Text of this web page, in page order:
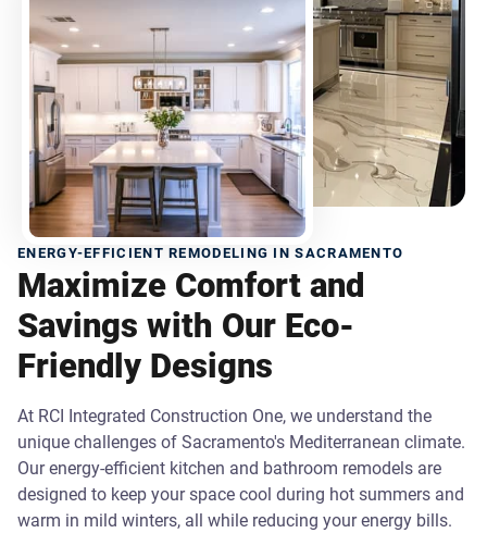
ENERGY-EFFICIENT REMODELING IN SACRAMENTO
Maximize Comfort and
Savings with Our Eco-
Friendly Designs
At RCI Integrated Construction One, we understand the
unique challenges of Sacramento's Mediterranean climate.
Our energy-efficient kitchen and bathroom remodels are
designed to keep your space cool during hot summers and
warm in mild winters, all while reducing your energy bills.